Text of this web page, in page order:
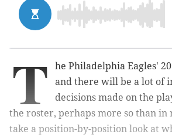
T
he Philadelphia Eagles'
and there will be a lot of
decisions made on the
the roster, perhaps more so than in
take a position-by-position look at